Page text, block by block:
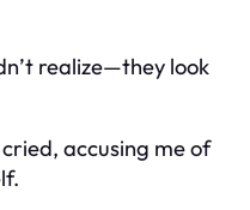
realize—they look
accusing me of